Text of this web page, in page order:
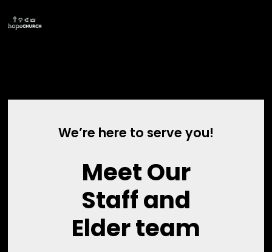
We’re here to serve you!
Meet Our
Staff and
Elder team